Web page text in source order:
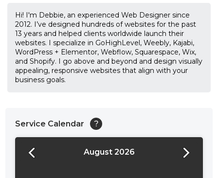
Hi! I'm Debbie, an experienced Web Designer since
2012. I’ve designed hundreds of websites for the past
13 years and helped clients worldwide launch their
websites. I specialize in GoHighLevel, Weebly, Kajabi,
WordPress + Elementor, Webflow, Squarespace, Wix,
and Shopify. I go above and beyond and design visually
appealing, responsive websites that align with your
business goals.
Service Calendar ?
August 2026